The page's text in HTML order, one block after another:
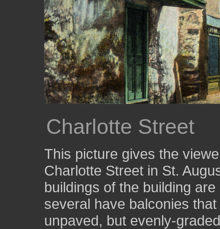
Charlotte Street
This picture gives the
Charlotte Street in St.
buildings of the building
several have balconies
unpaved, but evenly-